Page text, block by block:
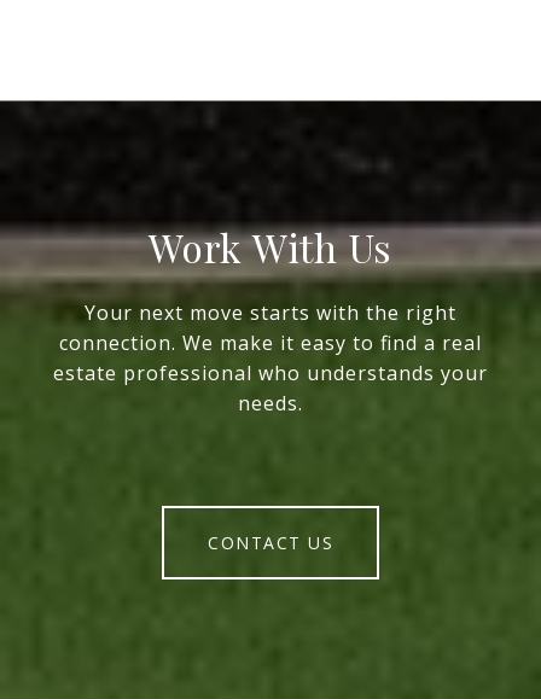
Work With Us
Your next move starts with the right
connection. We make it easy to find a real
estate professional who understands your
needs.
CONTACT US